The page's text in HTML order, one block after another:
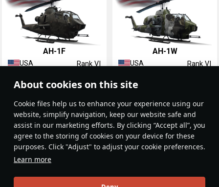
About cookies on this site
Сookie files help us to enhance your experience using our
website, simplify navigation, keep our website safe and
assist in our marketing efforts. By clicking “Accept all”, you
agree to the storing of cookies on your device for these
purposes. Click "Adjust" to adjust your cookie preferences.
Learn more
AH-1F
USA Rank VI
AH-1W
USA Rank VI
AH-1Z
USA